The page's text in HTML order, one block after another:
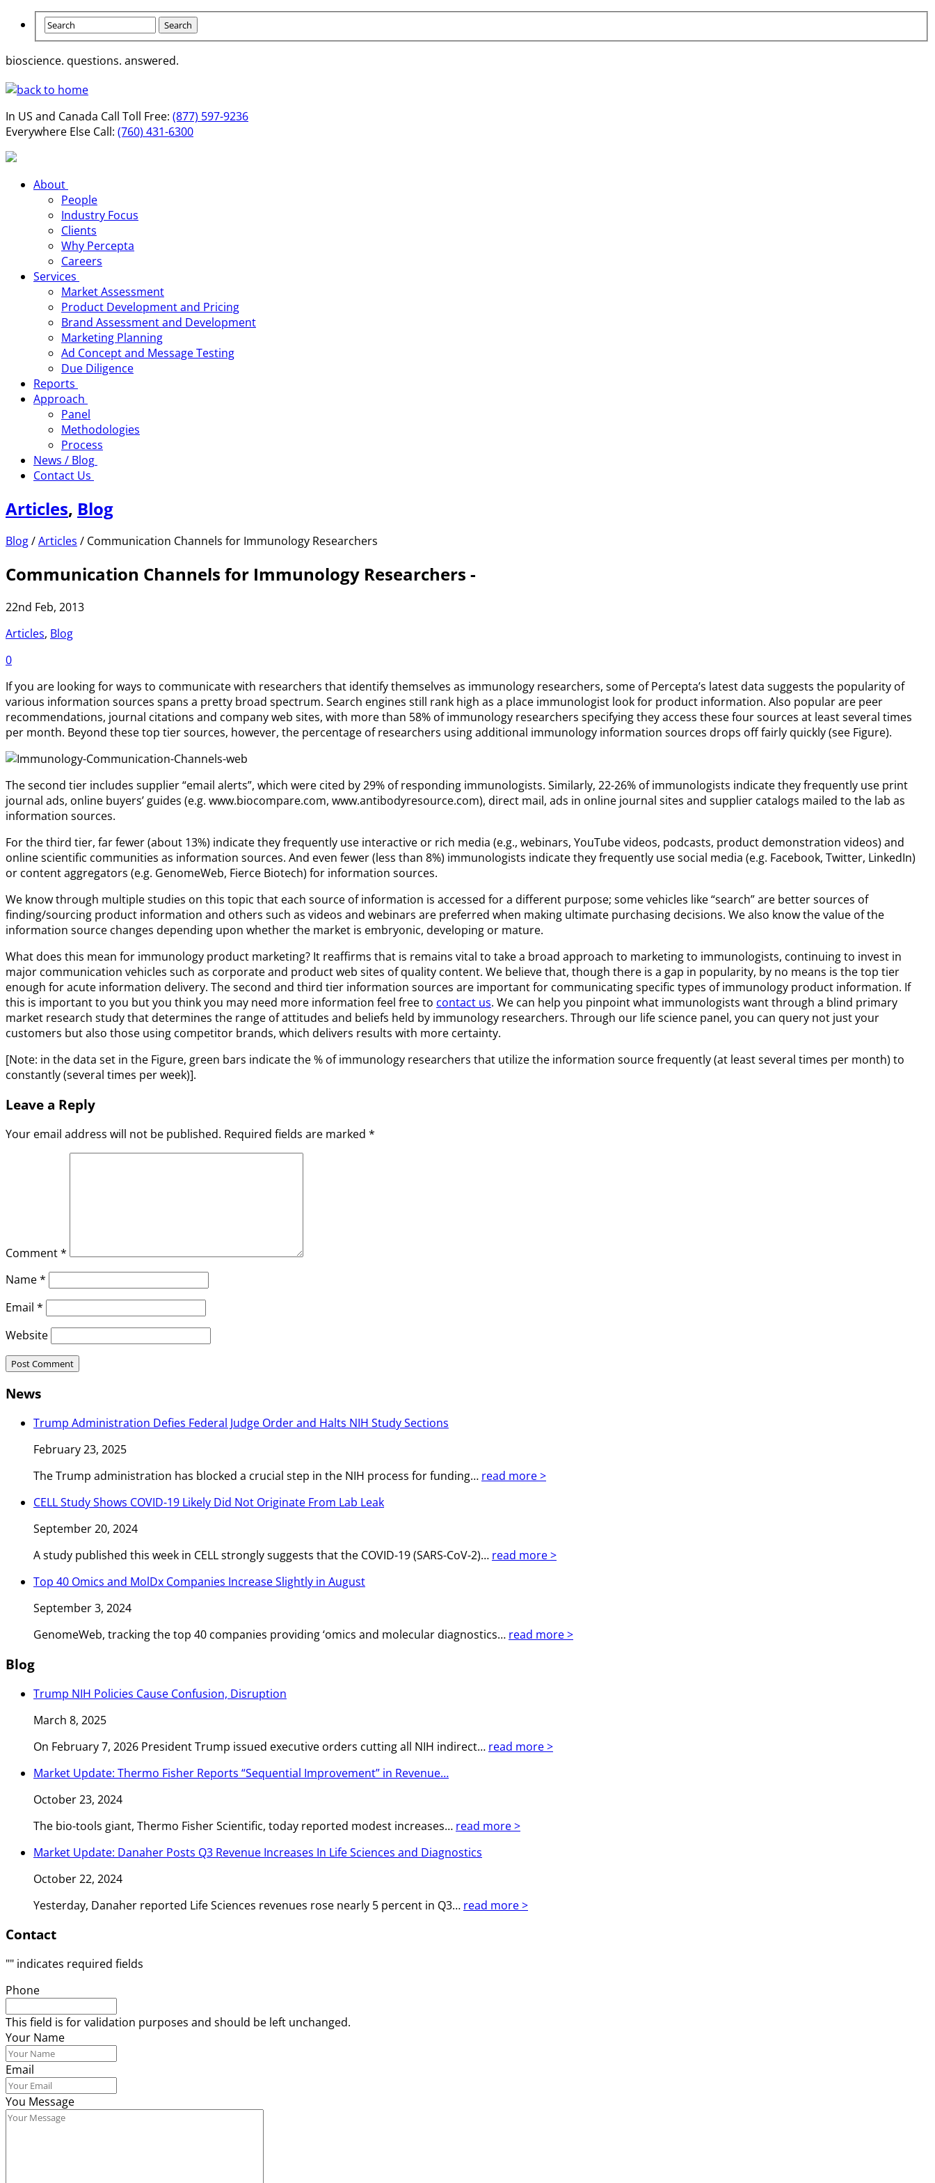
bioscience. questions. answered.
In US and Canada Call Toll Free: (877) 597-9236
Everywhere Else Call: (760) 431-6300
About
People
Industry Focus
Clients
Why Percepta
Careers
Services
Market Assessment
Product Development and Pricing
Brand Assessment and Development
Marketing Planning
Ad Concept and Message Testing
Due Diligence
Reports
Approach
Panel
Methodologies
Process
News / Blog
Contact Us
Articles, Blog
Blog/Articles / Communication Channels for Immunology Researchers
Communication Channels for Immunology Researchers -
22nd Feb, 2013
Articles, Blog
0
If you are looking for ways to communicate with researchers that identify themselves as immunology researchers, some of Percepta’s latest data suggests the popularity of
various information sources spans a pretty broad spectrum. Search engines still rank high as a place immunologist look for product information. Also popular are peer
recommendations, journal citations and company web sites, with more than 58% of immunology researchers specifying they access these four sources at least several times
per month. Beyond these top tier sources, however, the percentage of researchers using additional immunology information sources drops off fairly quickly (see Figure).
The second tier includes supplier “email alerts”, which were cited by 29% of responding immunologists. Similarly, 22-26% of immunologists indicate they frequently use print
journal ads, online buyers’ guides (e.g. www.biocompare.com, www.antibodyresource.com), direct mail, ads in online journal sites and supplier catalogs mailed to the lab as
information sources.
For the third tier, far fewer (about 13%) indicate they frequently use interactive or rich media (e.g., webinars, YouTube videos, podcasts, product demonstration videos) and
online scientific communities as information sources. And even fewer (less than 8%) immunologists indicate they frequently use social media (e.g. Facebook, Twitter, LinkedIn)
or content aggregators (e.g. GenomeWeb, Fierce Biotech) for information sources.
We know through multiple studies on this topic that each source of information is accessed for a different purpose; some vehicles like “search” are better sources of
finding/sourcing product information and others such as videos and webinars are preferred when making ultimate purchasing decisions. We also know the value of the
information source changes depending upon whether the market is embryonic, developing or mature.
What does this mean for immunology product marketing? It reaffirms that is remains vital to take a broad approach to marketing to immunologists, continuing to invest in
major communication vehicles such as corporate and product web sites of quality content. We believe that, though there is a gap in popularity, by no means is the top tier
enough for acute information delivery. The second and third tier information sources are important for communicating specific types of immunology product information. If
this is important to you but you think you may need more information feel free to contact us. We can help you pinpoint what immunologists want through a blind primary
market research study that determines the range of attitudes and beliefs held by immunology researchers. Through our life science panel, you can query not just your
customers but also those using competitor brands, which delivers results with more certainty.
[Note: in the data set in the Figure, green bars indicate the % of immunology researchers that utilize the information source frequently (at least several times per month) to
constantly (several times per week)].
Leave a Reply
Your email address will not be published. Required fields are marked *
Comment*
Name*
Email *
Website
News
Trump Administration Defies Federal Judge Order and Halts NIH Study Sections
February 23, 2025
The Trump administration has blocked a crucial step in the NIH process for funding… read more >
CELL Study Shows COVID-19 Likely Did Not Originate From Lab Leak
September 20, 2024
A study published this week in CELL strongly suggests that the COVID-19 (SARS-CoV-2)… read more >
Top 40 Omics and MolDx Companies Increase Slightly in August
September 3, 2024
GenomeWeb, tracking the top 40 companies providing ‘omics and molecular diagnostics… read more >
Blog
Trump NIH Policies Cause Confusion, Disruption
March 8, 2025
On February 7, 2026 President Trump issued executive orders cutting all NIH indirect… read more >
Market Update: Thermo Fisher Reports “Sequential Improvement” in Revenue…
October 23, 2024
The bio-tools giant, Thermo Fisher Scientific, today reported modest increases… read more >
Market Update: Danaher Posts Q3 Revenue Increases In Life Sciences and Diagnostics
October 22, 2024
Yesterday, Danaher reported Life Sciences revenues rose nearly 5 percent in Q3… read more >
Contact
"" indicates required fields
Phone
This field is for validation purposes and should be left unchanged.
Your Name
Email
You Message